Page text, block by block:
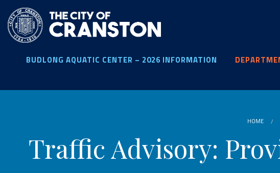
main
content
BUDLONG AQUATIC CENTER – 2026 INFORMATION
HOME
Traffic Advisory: